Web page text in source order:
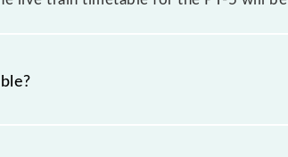
Indian railways change their